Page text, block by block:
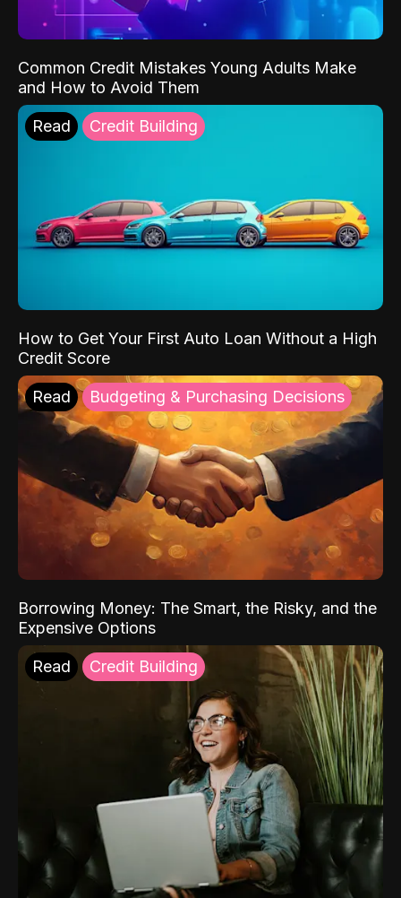
Common Credit Mistakes Young Adults Make
and How to Avoid Them
Read Credit Building
How to Get Your First Auto Loan Without a High
Credit Score
Read Budgeting & Purchasing Decisions
Borrowing Money: The Smart, the Risky, and the
Expensive Options
Read Credit Building